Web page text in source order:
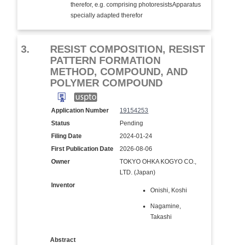
therefor, e.g. comprising photoresistsApparatus
specially adapted therefor
3.
RESIST COMPOSITION, RESIST
PATTERN FORMATION
METHOD, COMPOUND, AND
POLYMER COMPOUND
Application Number
19154253
Status
Pending
Filing Date
2024-01-24
First Publication Date
2026-08-06
Owner
TOKYO OHKA KOGYO CO.,
LTD. (Japan)
Inventor
Onishi, Koshi
Nagamine,
Takashi
Abstract